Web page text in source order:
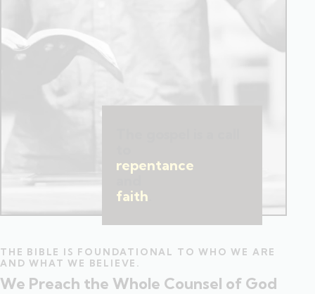
repentance
faith
THE BIBLE IS FOUNDATIONAL TO WHO WE ARE
AND WHAT WE BELIEVE.
We Preach the Whole Counsel of God